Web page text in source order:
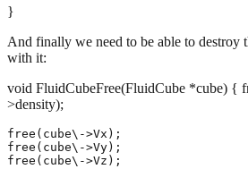
}
And finally we need to be able to destroy
with it:
void FluidCubeFree(FluidCube *cube) {
>density);
free(cube\->Vx);
free(cube\->Vy);
free(cube\->Vz);